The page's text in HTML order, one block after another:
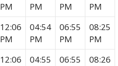
PM
PM
PM
PM
12:06
PM
04:54
PM
06:55
PM
08:25
PM
12:06
04:55
06:55
08:26